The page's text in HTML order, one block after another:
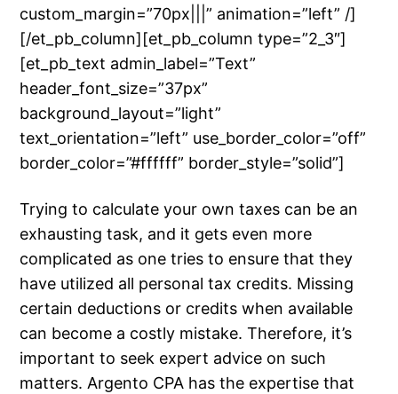
custom_margin=”70px|||” animation=”left” /]
[/et_pb_column][et_pb_column type=”2_3″]
[et_pb_text admin_label=”Text”
header_font_size=”37px”
background_layout=”light”
text_orientation=”left” use_border_color=”off”
border_color=”#ffffff” border_style=”solid”]
Trying to calculate your own taxes can be an
exhausting task, and it gets even more
complicated as one tries to ensure that they
have utilized all personal tax credits. Missing
certain deductions or credits when available
can become a costly mistake. Therefore, it’s
important to seek expert advice on such
matters. Argento CPA has the expertise that